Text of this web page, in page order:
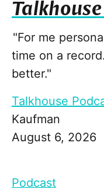
"For me
time on a
better."
Talkhouse
Kaufman
August 6, 2026
Podcast